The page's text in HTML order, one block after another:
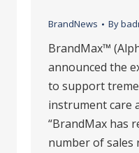
BrandNews By
BrandMax™
announced the
to support
instrument care
“BrandMax has
number of